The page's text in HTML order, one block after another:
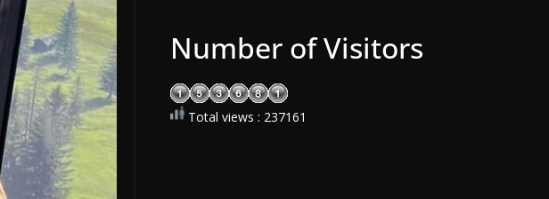
Number of Visitors
Total views : 237161